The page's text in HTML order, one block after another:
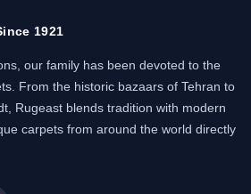
1921
our family has been devoted to the
From the historic bazaars of Tehran to
Rugeast blends tradition with modern
carpets from around the world directly